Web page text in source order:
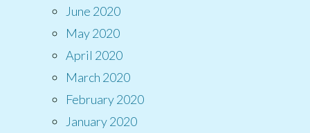
June 2020
May 2020
April 2020
March 2020
February 2020
January 2020